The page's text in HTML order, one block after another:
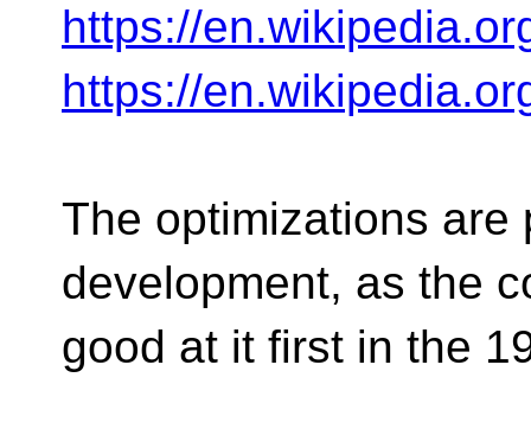
https://
https://
The optimizations are
development, as the
good at it first in the